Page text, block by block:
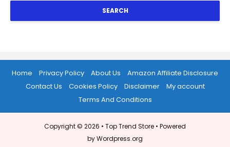
SEARCH
Home Privacy Policy About Us
Amazon Affiliate Disclosure
Contact Us
Cookies Policy Disclaimer
My account
Terms And Conditions
Copyright © 2026 • Top Trend Store • Powered
by Wordpress.org